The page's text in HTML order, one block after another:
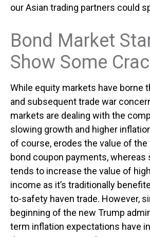
our Asian trading partners could
Bond Market
Show Some
While equity markets have borne
and subsequent trade war
markets are dealing with the
slowing growth and higher
of course, erodes the value of
bond coupon payments, whereas
tends to increase the value of
income as it’s traditionally
to-safety haven trade. However,
beginning of the new Trump
term inflation expectations have